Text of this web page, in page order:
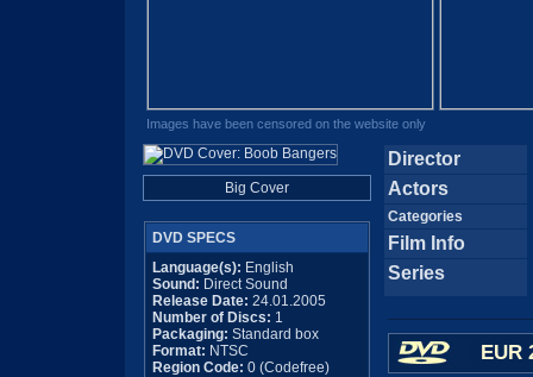
Images have been censored on the website only
Big Cover
DVD SPECS
Language(s): English
Sound: Direct Sound
Release Date: 24.01.2005
Number of Discs: 1
Packaging: Standard box
Format: NTSC
Region Code: 0 (Codefree)
Director
Actors
Categories
Film Info
Series
EUR